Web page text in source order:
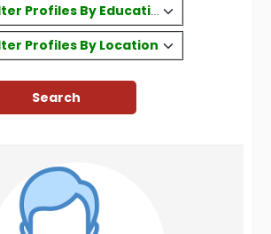
Profiles By Education
Profiles By Location